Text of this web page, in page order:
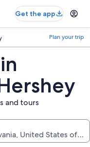
Get the app
Plan your trip
and tours
United States of